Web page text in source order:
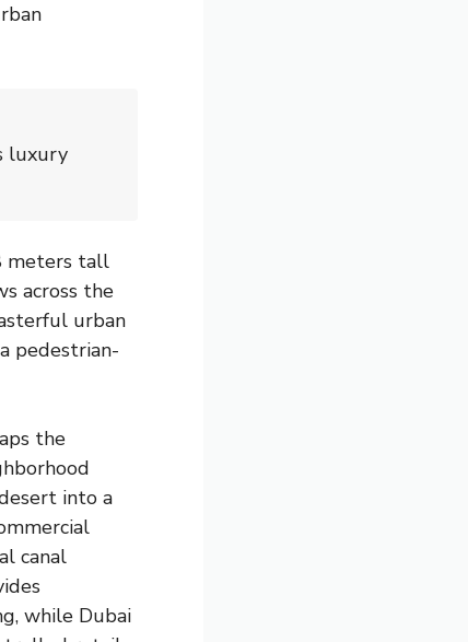
luxury
meters tall
across the
urban
pedestrian-
the
into a
canal
while Dubai